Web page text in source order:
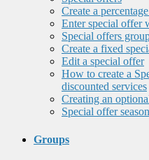
Create a
Enter special offer
Special offers
Create a fixed
Edit a special offer
How to create a
discounted services
Creating an
Special offer
Groups